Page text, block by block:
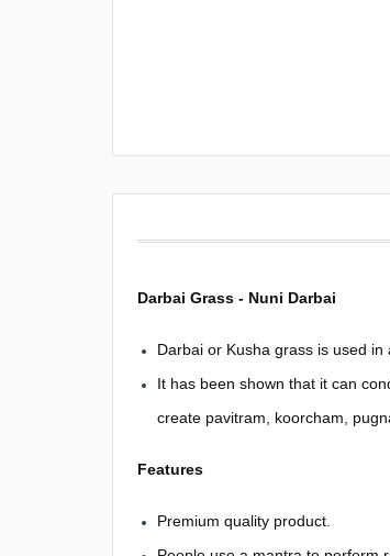
Darbai Grass - Nuni Darbai
Darbai or Kusha grass is used
It has been shown that it can
create pavitram, koorcham,
Features
Premium quality product.